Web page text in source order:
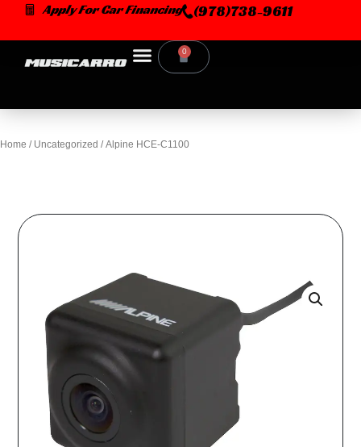
content
Apply For Car Financing (978)738-9611
0
Cart
Home / Uncategorized / Alpine HCE-C1100